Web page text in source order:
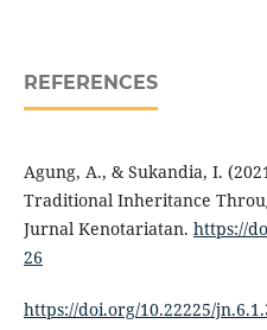
REFERENCES
Agung, A., & Sukandia, I.
Traditional Inheritance
Jurnal Kenotariatan. https://
26
https://doi.org/10.22225/